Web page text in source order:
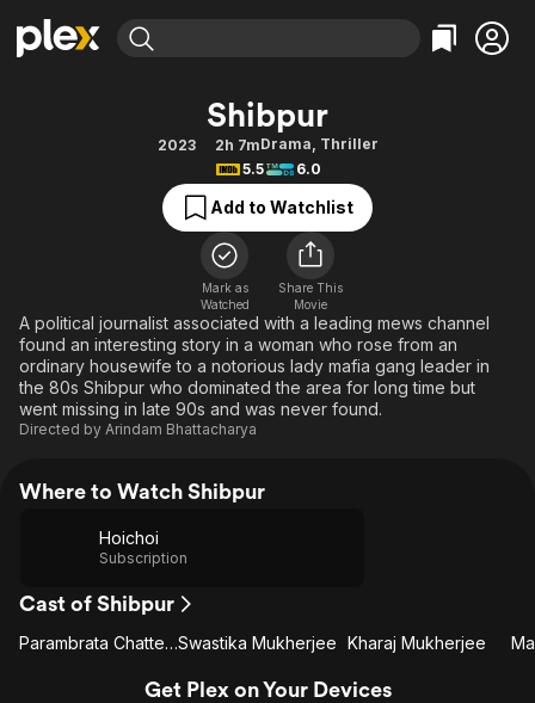
Movies & TV Shows
Free Movies & TV Shows
Categories
Action
Comedy
Documentary
En Español
Music
Sci-Fi
Western
Browse Channels
Featured Channels
Property Brothers
The First 48 by A&E
Categories
Bingeworthy
True Crime
Sports
Classics
Comedy
Explore
Kids & Family
Global
Shibpur
2023 2h 7mDrama, Thriller
5.5
6.0
Add to Watchlist
Mark as
Watched
Share This
Movie
A political journalist associated with a leading mews channel
found an interesting story in a woman who rose from an
ordinary housewife to a notorious lady mafia gang leader in
the 80s Shibpur who dominated the area for long time but
went missing in late 90s and was never found.
Directed by Arindam Bhattacharya
Where to Watch Shibpur
Hoichoi
Subscription
Cast of Shibpur
Parambrata ChatterjeeSwastika Mukherjee Kharaj Mukherjee
Get Plex on Your Devices